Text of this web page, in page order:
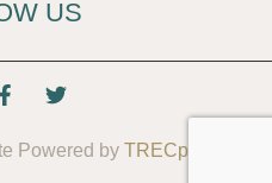
US
Powered by TRECpro LLC